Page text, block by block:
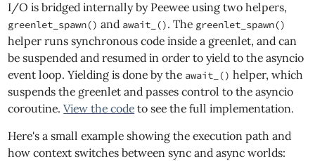
I/O is bridged internally by Peewee using two helpers,
greenlet_spawn() and await_(). The greenlet_spawn()
helper runs synchronous code inside a greenlet, and can
be suspended and resumed in order to yield to the asyncio
event loop. Yielding is done by the await_() helper, which
suspends the greenlet and passes control to the asyncio
coroutine.View the code to see the full implementation.
Here's a small example showing the execution path and
how context switches between sync and async worlds: